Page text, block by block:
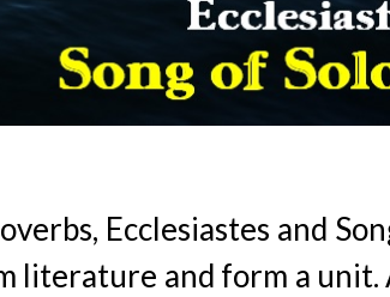
Ecclesiastes and
literature and form a unit.